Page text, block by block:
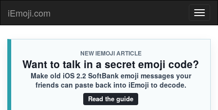
iEmoji.com
NEW IEMOJI ARTICLE
Want to talk in a secret emoji code?
Make old iOS 2.2 SoftBank emoji messages your
friends can paste back into iEmoji to decode.
Read the guide
👨🏽‍🐰‍👨🏻
😝